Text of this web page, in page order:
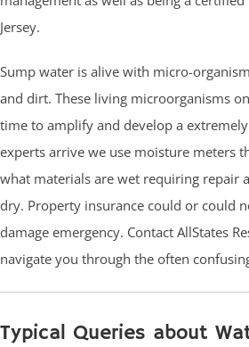
Jersey.
Sump water is alive with micro-
and dirt. These living microorganisms
time to amplify and develop a
experts arrive we use moisture meters
what materials are wet requiring repair
dry. Property insurance could or could
damage emergency. Contact AllStates
navigate you through the often
Typical Queries about